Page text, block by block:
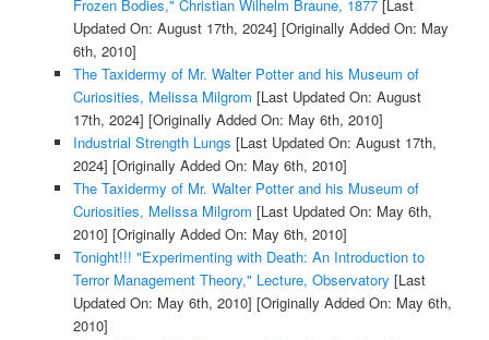
Frozen Bodies," Christian Wilhelm Braune, 1877[Last
Updated On: August 17th, 2024] [Originally Added On: May
6th, 2010]
The Taxidermy of Mr. Walter Potter and his Museum of
Curiosities, Melissa Milgrom [Last Updated On: August
17th, 2024] [Originally Added On: May 6th, 2010]
Industrial Strength Lungs [Last Updated On: August 17th,
2024] [Originally Added On: May 6th, 2010]
The Taxidermy of Mr. Walter Potter and his Museum of
Curiosities, Melissa Milgrom [Last Updated On: May 6th,
2010] [Originally Added On: May 6th, 2010]
Tonight!!! "Experimenting with Death: An Introduction to
Terror Management Theory," Lecture, Observatory [Last
Updated On: May 6th, 2010] [Originally Added On: May 6th,
2010]